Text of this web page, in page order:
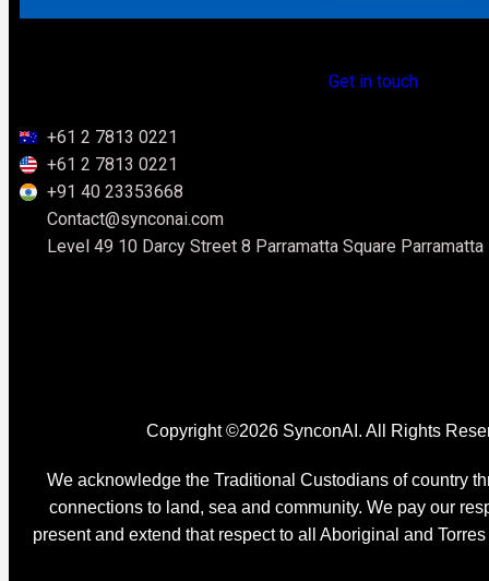
Get in touch
+61 2 7813 0221
+61 2 7813 0221
+91 40 23353668
Contact@synconai.com
Level 49 10 Darcy Street 8 Parramatta Square Parramatta
Copyright ©2026 SynconAI. All Rights
We acknowledge the Traditional Custodians of country
connections to land, sea and community. We pay our
present and extend that respect to all Aboriginal and